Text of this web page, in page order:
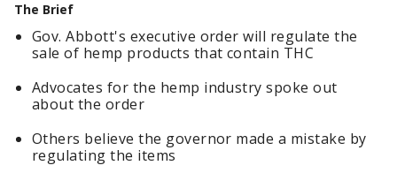
The Brief
Gov. Abbott's executive order will regulate the
sale of hemp products that contain THC
Advocates for the hemp industry spoke out
about the order
Others believe the governor made a mistake by
regulating the items